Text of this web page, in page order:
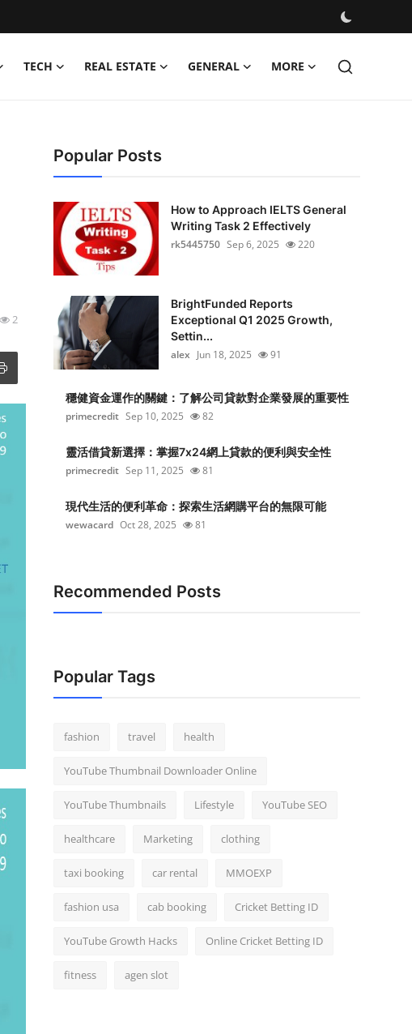
TECH REAL ESTATE GENERAL MORE
2
Popular Posts
How to Approach IELTS General
Writing Task 2 Effectively
rk5445750 Sep 6, 2025 220
BrightFunded Reports
Exceptional Q1 2025 Growth,
Settin...
alex Jun 18, 2025 91
穩健資金運作的關鍵：了解公司貸款對企業發展的重要性
primecredit Sep 10, 2025 82
靈活借貸新選擇：掌握7x24網上貸款的便利與安全性
primecredit Sep 11, 2025 81
現代生活的便利革命：探索生活網購平台的無限可能
wewacard Oct 28, 2025 81
Recommended Posts
Popular Tags
fashion travel health
YouTube Thumbnail Downloader Online
YouTube Thumbnails Lifestyle YouTube SEO
healthcare Marketing clothing
taxi booking car rental MMOEXP
fashion usa cab booking Cricket Betting ID
YouTube Growth Hacks Online Cricket Betting ID
fitness agen slot